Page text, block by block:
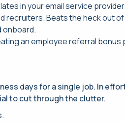
in your email service provider.
recruiters. Beats the heck out
onboard.
an employee referral bonus
days for a single job. In
to cut through the clutter.